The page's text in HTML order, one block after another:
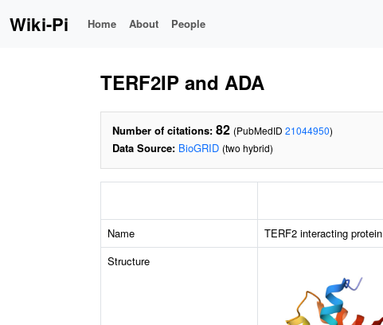
Wiki-Pi Home About People
TERF2IP and ADA
Number of citations: 82 (PubMedID 21044950)
Data Source: BioGRID (two hybrid)
Name TERF2 interacting protein
Structure